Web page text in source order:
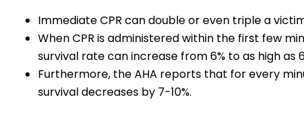
Immediate CPR can double or even triple a
When CPR is administered within the first few
survival rate can increase from 6% to as high as
Furthermore, the AHA reports that for every
survival decreases by 7-10%.